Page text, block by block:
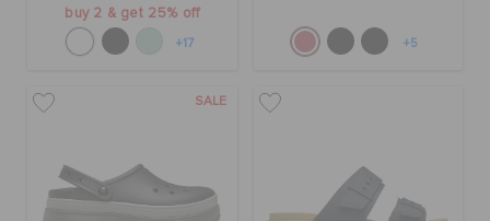
buy 2 & get 25% off
+17 +5
SALE